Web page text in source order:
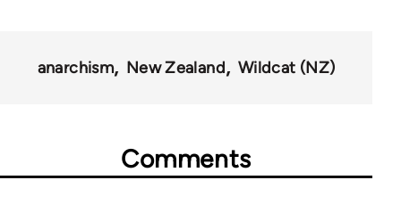
anarchism New Zealand Wildcat (NZ)
Comments